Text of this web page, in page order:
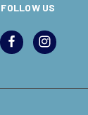
FOLLOW US